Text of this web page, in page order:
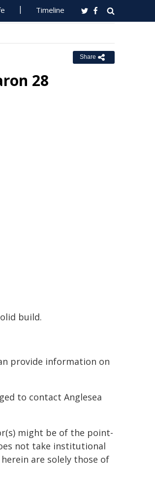
Timeline
Share
28
build.
provide information on
to contact Anglesea
might be of the point-
not take institutional
are solely those of